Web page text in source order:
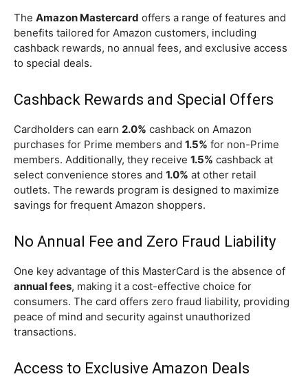
The Amazon Mastercard offers a range of features and
benefits tailored for Amazon customers, including
cashback rewards, no annual fees, and exclusive access
to special deals.
Cashback Rewards and Special Offers
Cardholders can earn 2.0% cashback on Amazon
purchases for Prime members and 1.5% for non-Prime
members. Additionally, they receive 1.5% cashback at
select convenience stores and 1.0% at other retail
outlets. The rewards program is designed to maximize
savings for frequent Amazon shoppers.
No Annual Fee and Zero Fraud Liability
One key advantage of this MasterCard is the absence of
annual fees, making it a cost-effective choice for
consumers. The card offers zero fraud liability, providing
peace of mind and security against unauthorized
transactions.
Access to Exclusive Amazon Deals